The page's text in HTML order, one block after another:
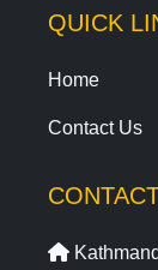
QUICK
Home
Contact Us